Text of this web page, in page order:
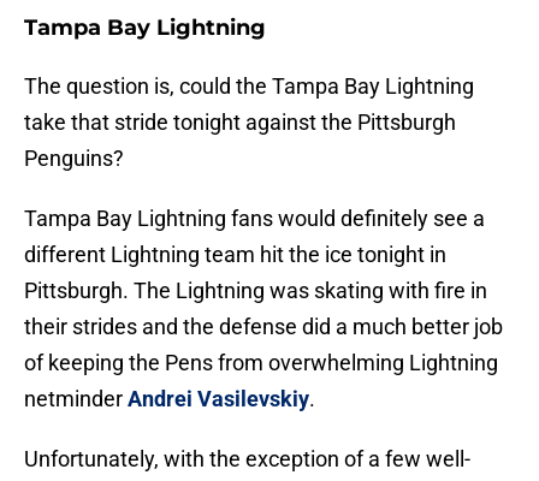
Tampa Bay Lightning
The question is, could the Tampa Bay Lightning
take that stride tonight against the Pittsburgh
Penguins?
Tampa Bay Lightning fans would definitely see a
different Lightning team hit the ice tonight in
Pittsburgh. The Lightning was skating with fire in
their strides and the defense did a much better job
of keeping the Pens from overwhelming Lightning
netminderAndrei Vasilevskiy.
Unfortunately, with the exception of a few well-